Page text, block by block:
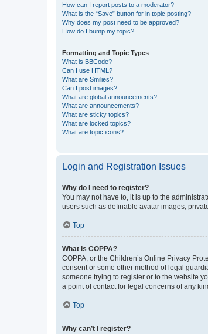
How can I report posts to a moderator?
What is the “Save” button for in topic posting?
Why does my post need to be approved?
How do I bump my topic?
Formatting and Topic Types
What is BBCode?
Can I use HTML?
What are Smilies?
Can I post images?
What are global announcements?
What are announcements?
What are sticky topics?
What are locked topics?
What are topic icons?
Login and Registration Issues
Why do I need to register?
You may not have to, it is up to the
users such as definable avatar images,
Top
What is COPPA?
COPPA, or the Children’s Online Privacy
consent or some other method of legal
someone trying to register or to the website
a point of contact for legal concerns of any
Top
Why can’t I register?